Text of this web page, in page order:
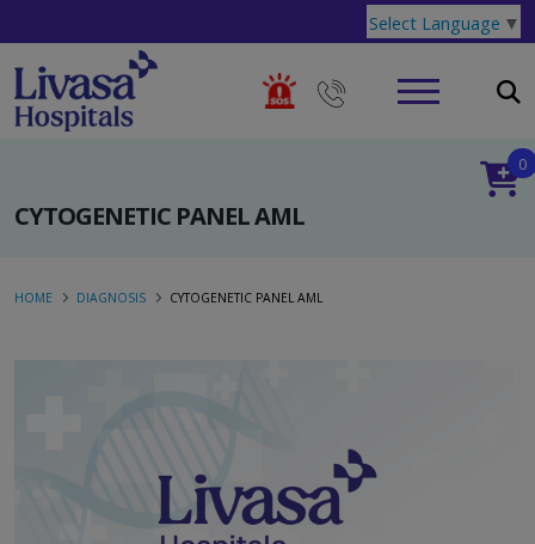
Select Language ▼
CYTOGENETIC PANEL AML
0
HOME DIAGNOSIS CYTOGENETIC PANEL AML